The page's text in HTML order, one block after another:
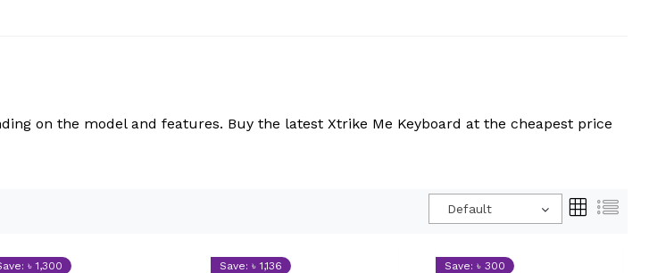
on the model and features. Buy the latest Xtrike Me Keyboard at the cheapest price
Default
৳ 1,300 Save: ৳ 1,136 Save: ৳ 300